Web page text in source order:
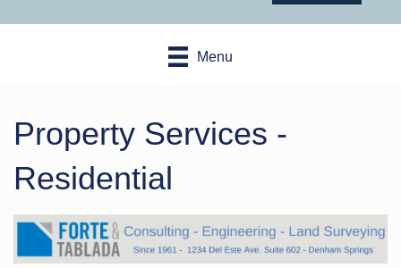
Menu
Property Services -
Residential